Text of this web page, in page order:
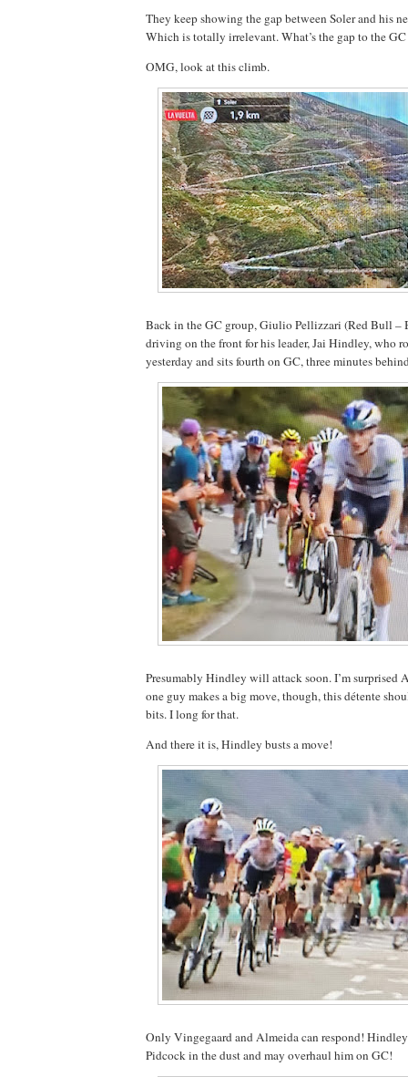
They keep showing the gap between Soler and his
Which is totally irrelevant. What’s the gap to the
OMG, look at this climb.
Back in the GC group, Giulio Pellizzari (Red Bull –
driving on the front for his leader, Jai Hindley, who
yesterday and sits fourth on GC, three minutes
Presumably Hindley will attack soon. I’m surprised
one guy makes a big move, though, this détente
bits. I long for that.
And there it is, Hindley busts a move!
Only Vingegaard and Almeida can respond!
Pidcock in the dust and may overhaul him on GC!